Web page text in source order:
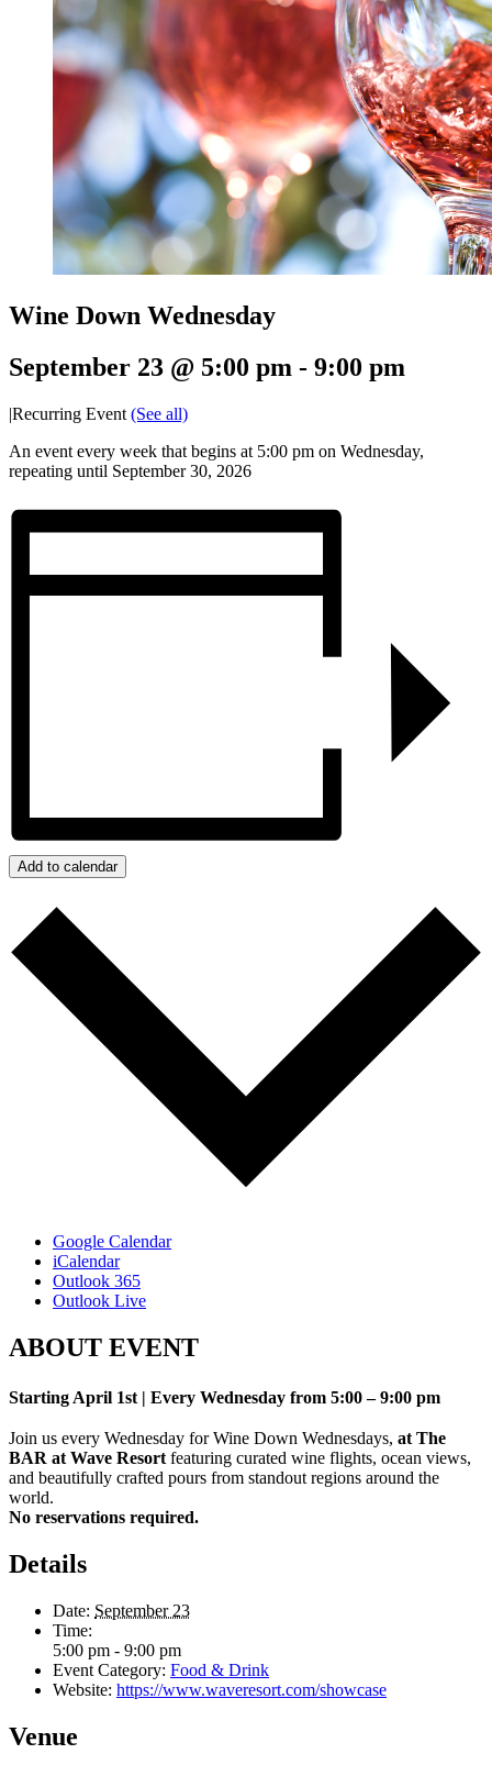
Wine Down Wednesday
September 23 @ 5:00 pm - 9:00 pm
|Recurring Event (See all)
An event every week that begins at 5:00 pm on Wednesday,
repeating until September 30, 2026
Add to calendar
Google Calendar
iCalendar
Outlook 365
Outlook Live
ABOUT EVENT
Starting April 1st | Every Wednesday from 5:00 – 9:00 pm
Join us every Wednesday for Wine Down Wednesdays, at The
BAR at Wave Resortfeaturing curated wine flights, ocean views,
and beautifully crafted pours from standout regions around the
world.
No reservations required.
Details
Date: September 23
Time:
5:00 pm - 9:00 pm
Event Category: Food & Drink
Website: https://www.waveresort.com/showcase
Venue